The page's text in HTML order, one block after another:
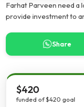
Farhat Parveen need a
provide investment to
Share
$420
funded of $420 goal